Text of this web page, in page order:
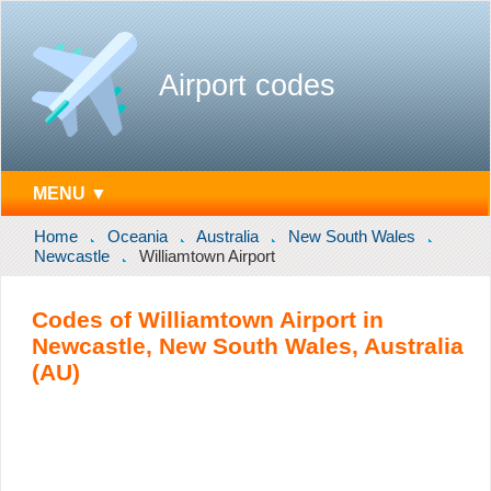
Airport codes
MENU ▼
Home Oceania Australia
New South Wales
Newcastle
Williamtown Airport
Codes of Williamtown Airport in
Newcastle, New South Wales, Australia
(AU)